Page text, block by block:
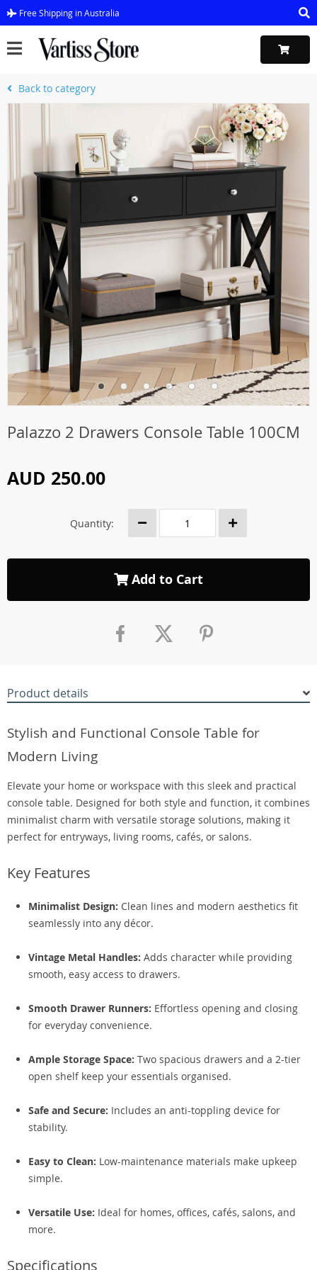
Free Shipping in Australia
Back to category
Palazzo 2 Drawers Console Table 100CM
AUD 250.00
Quantity:
Add to Cart
Product details
Stylish and Functional Console Table for
Modern Living
Elevate your home or workspace with this sleek and practical
console table. Designed for both style and function, it combines
minimalist charm with versatile storage solutions, making it
perfect for entryways, living rooms, cafés, or salons.
Key Features
Minimalist Design: Clean lines and modern aesthetics fit
seamlessly into any décor.
Vintage Metal Handles: Adds character while providing
smooth, easy access to drawers.
Smooth Drawer Runners: Effortless opening and closing
for everyday convenience.
Ample Storage Space: Two spacious drawers and a 2-tier
open shelf keep your essentials organised.
Safe and Secure: Includes an anti-toppling device for
stability.
Easy to Clean: Low-maintenance materials make upkeep
simple.
Versatile Use: Ideal for homes, offices, cafés, salons, and
more.
Specifications